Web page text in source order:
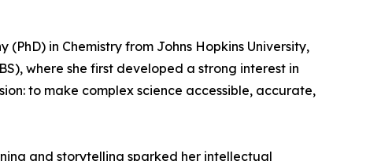
in Chemistry from Johns Hopkins University,
where she first developed a strong interest in
to make complex science accessible, accurate,
and storytelling sparked her intellectual